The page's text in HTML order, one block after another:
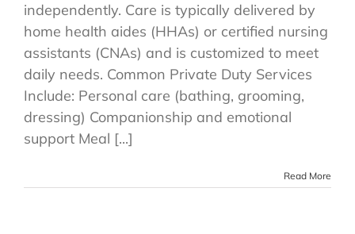
independently. Care is typically delivered by
home health aides (HHAs) or certified nursing
assistants (CNAs) and is customized to meet
daily needs. Common Private Duty Services
Include: Personal care (bathing, grooming,
dressing) Companionship and emotional
support Meal [...]
Read More